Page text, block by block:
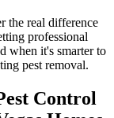
the real difference
professional
when it's smarter to
pest removal.
Control